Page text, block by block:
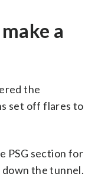
a
the
set off flares to
PSG section for
the tunnel.